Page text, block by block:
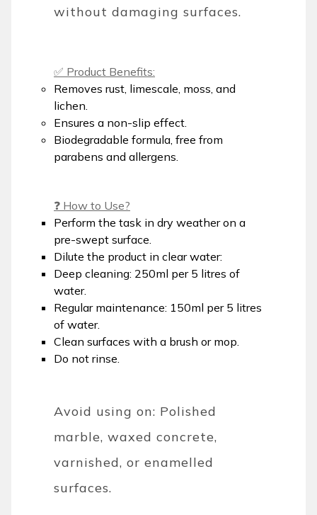
without damaging surfaces.
✅ Product Benefits:
Removes rust, limescale, moss, and
lichen.
Ensures a non-slip effect.
Biodegradable formula, free from
parabens and allergens.
❓ How to Use?
Perform the task in dry weather on a
pre-swept surface.
Dilute the product in clear water:
Deep cleaning: 250ml per 5 litres of
water.
Regular maintenance: 150ml per 5 litres
of water.
Clean surfaces with a brush or mop.
Do not rinse.
Avoid using on: Polished
marble, waxed concrete,
varnished, or enamelled
surfaces.